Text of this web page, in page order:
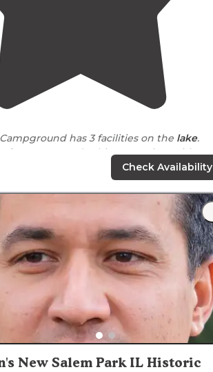
has 3 facilities on the lake.
for Rv, Tentand cabins. 1. 84 sites with
Check Availability
New Salem Park IL Historic